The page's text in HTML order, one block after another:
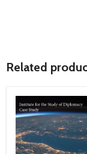
Related